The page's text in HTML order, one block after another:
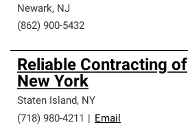
Newark, NJ
(862) 900-5432
Reliable Contracting of
New York
Staten Island, NY
(718) 980-4211
Email